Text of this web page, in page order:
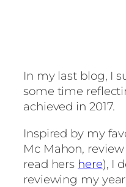
In my last blog, I
some time
achieved in 2017.
Inspired by my
Mc Mahon,
read hers here), I
reviewing my